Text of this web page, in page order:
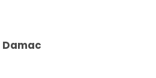
Damac